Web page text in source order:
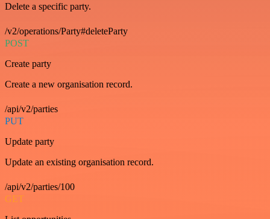
Delete a specific party.
/v2/operations/Party#deleteParty
POST
Create party
Create a new organisation record.
/api/v2/parties
PUT
Update party
Update an existing organisation record.
/api/v2/parties/100
GET